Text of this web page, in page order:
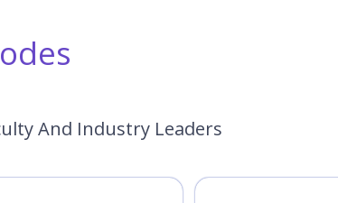
And Industry Leaders